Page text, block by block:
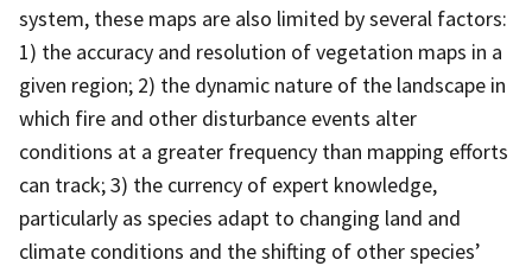
system, these maps are also limited by several factors:
1) the accuracy and resolution of vegetation maps in a
given region; 2) the dynamic nature of the landscape in
which fire and other disturbance events alter
conditions at a greater frequency than mapping efforts
can track; 3) the currency of expert knowledge,
particularly as species adapt to changing land and
climate conditions and the shifting of other species’